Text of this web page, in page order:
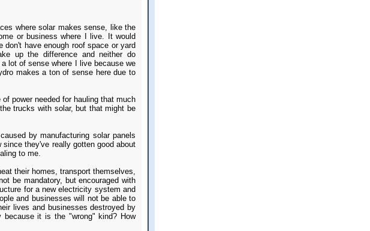
where solar makes sense, like the
or business where I live. It would
have enough roof space or yard
up the difference and neither do
lot of sense where I live because we
makes a ton of sense here due to
power needed for hauling that much
trucks with solar, but that might be
by manufacturing solar panels
they've really gotten good about
to me.
their homes, transport themselves,
be mandatory, but encouraged with
for a new electricity system and
and businesses will not be able to
lives and businesses destroyed by
because it is the "wrong" kind? How